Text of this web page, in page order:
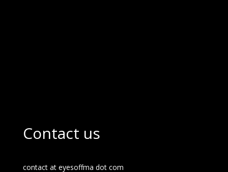
Contact us
contact at eyesoffma dot com